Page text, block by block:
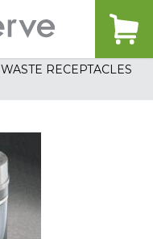
WASTE RECEPTACLES